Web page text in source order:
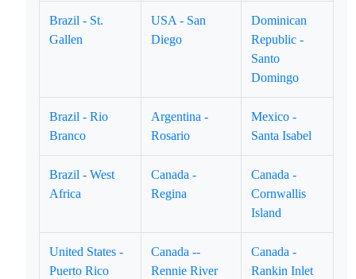
Brazil - St.
Gallen
USA - San
Diego
Dominican
Republic -
Santo
Domingo
Brazil - Rio
Branco
Argentina -
Rosario
Mexico -
Santa Isabel
Brazil - West
Africa
Canada -
Regina
Canada -
Cornwallis
Island
United States -
Puerto Rico
Canada --
Rennie River
Canada -
Rankin Inlet